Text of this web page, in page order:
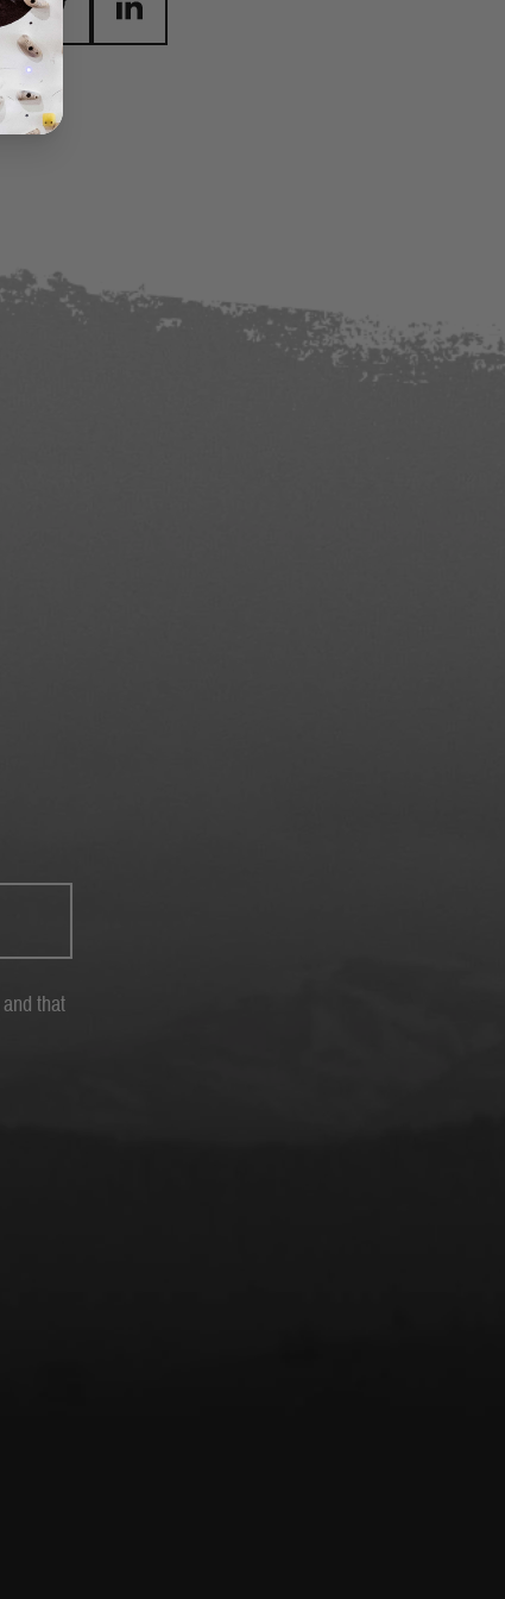
and that